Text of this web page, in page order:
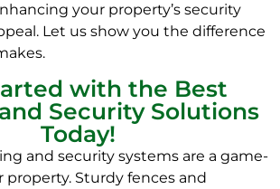
your property’s security
Let us show you the difference
with the Best
Security Solutions
Today!
and security systems are a game-
property. Sturdy fences and